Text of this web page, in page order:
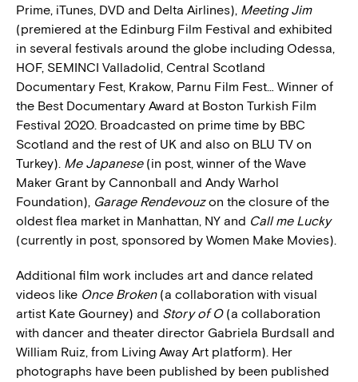
Prime, iTunes, DVD and Delta Airlines), Meeting Jim
(premiered at the Edinburg Film Festival and exhibited
in several festivals around the globe including Odessa,
HOF, SEMINCI Valladolid, Central Scotland
Documentary Fest, Krakow, Parnu Film Fest… Winner of
the Best Documentary Award at Boston Turkish Film
Festival 2020. Broadcasted on prime time by BBC
Scotland and the rest of UK and also on BLU TV on
Turkey). Me Japanese(in post, winner of the Wave
Maker Grant by Cannonball and Andy Warhol
Foundation), Garage Rendevouzon the closure of the
oldest flea market in Manhattan, NY and Call me Lucky
(currently in post, sponsored by Women Make Movies).
Additional film work includes art and dance related
videos like Once Broken(a collaboration with visual
artist Kate Gourney) and Story of O(a collaboration
with dancer and theater director Gabriela Burdsall and
William Ruiz, from Living Away Art platform). Her
photographs have been published by been published